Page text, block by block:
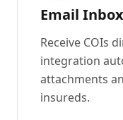
Email
Receive COIs
integration
attachments
insureds.